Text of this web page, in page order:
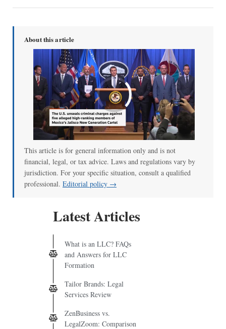
About this article
00:00/01:07
This article is for general information only and is not
financial, legal, or tax advice. Laws and regulations vary by
jurisdiction. For your specific situation, consult a qualified
professional. Editorial policy →
Latest Articles
What is an LLC? FAQs
and Answers for LLC
Formation
Tailor Brands: Legal
Services Review
ZenBusiness vs.
LegalZoom: Comparison